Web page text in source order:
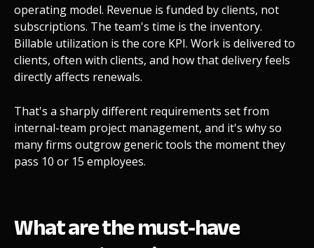
operating model. Revenue is funded by clients, not
subscriptions. The team's time is the inventory.
Billable utilization is the core KPI. Work is delivered to
clients, often with clients, and how that delivery feels
directly affects renewals.
That's a sharply different requirements set from
internal-team project management, and it's why so
many firms outgrow generic tools the moment they
pass 10 or 15 employees.
What are the must-have